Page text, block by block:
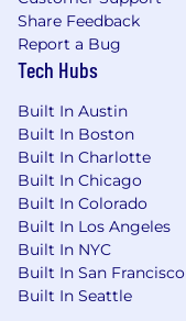
Share Feedback
Report a Bug
Tech Hubs
Built In Austin
Built In Boston
Built In Charlotte
Built In Chicago
Built In Colorado
Built In Los Angeles
Built In NYC
Built In San Francisco
Built In Seattle